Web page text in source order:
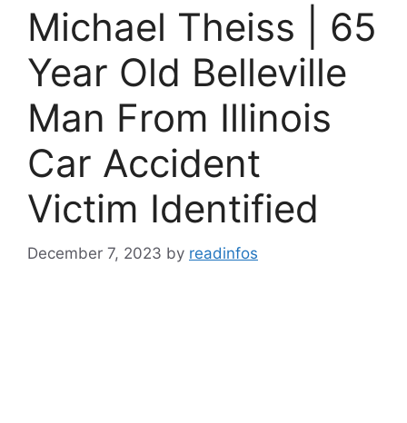
Michael Theiss | 65
Year Old Belleville
Man From Illinois
Car Accident
Victim Identified
December 7, 2023 by readinfos